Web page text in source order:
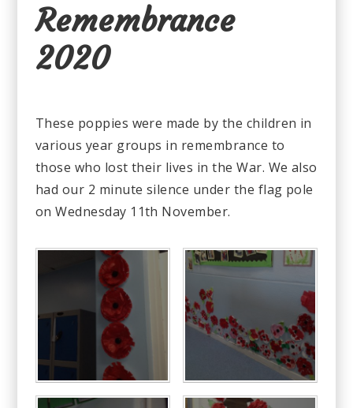
Remembrance
2020
These poppies were made by the children in
various year groups in remembrance to
those who lost their lives in the War. We also
had our 2 minute silence under the flag pole
on Wednesday 11th November.